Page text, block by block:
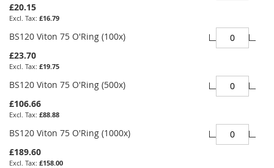
£20.15
£16.79
BS120 Viton 75 O'Ring (100x)
£23.70
£19.75
BS120 Viton 75 O'Ring (500x)
£106.66
£88.88
BS120 Viton 75 O'Ring (1000x)
£189.60
£158.00